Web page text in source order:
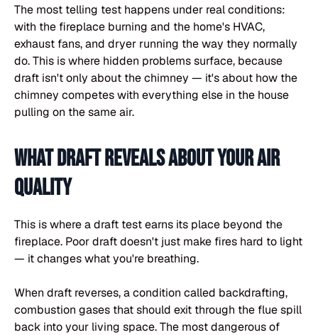
The most telling test happens under real conditions:
with the fireplace burning and the home's HVAC,
exhaust fans, and dryer running the way they normally
do. This is where hidden problems surface, because
draft isn't only about the chimney — it's about how the
chimney competes with everything else in the house
pulling on the same air.
What draft reveals about your air
quality
This is where a draft test earns its place beyond the
fireplace. Poor draft doesn't just make fires hard to light
— it changes what you're breathing.
When draft reverses, a condition called backdrafting,
combustion gases that should exit through the flue spill
back into your living space. The most dangerous of